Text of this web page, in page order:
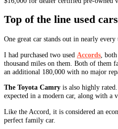
Top of the line used cars
One great car stands out in nearly every
I had purchased two used Accords ,
thousand miles on them. Both of them
an additional 180,000 with no major
The Toyota Camry is also highly
expected in a modern car, along with a
Like the Accord, it is considered an
perfect family car.